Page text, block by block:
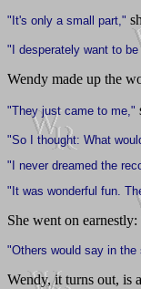
"It's only a small part,"
"I desperately want to
Wendy made up the
"They just came to me,"
"So I thought: What
"I never dreamed the
"It was wonderful fun.
She went on earnestly:
"Others would say in
Wendy, it turns out, is